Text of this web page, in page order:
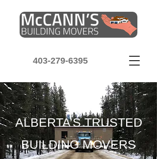
403-279-6395
ALBERTA’S TRUSTED
BUILDING MOVERS